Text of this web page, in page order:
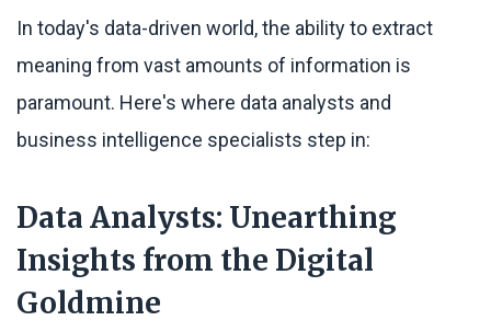
In today's data-driven world, the ability to extract
meaning from vast amounts of information is
paramount. Here's where data analysts and
business intelligence specialists step in:
Data Analysts: Unearthing
Insights from the Digital
Goldmine